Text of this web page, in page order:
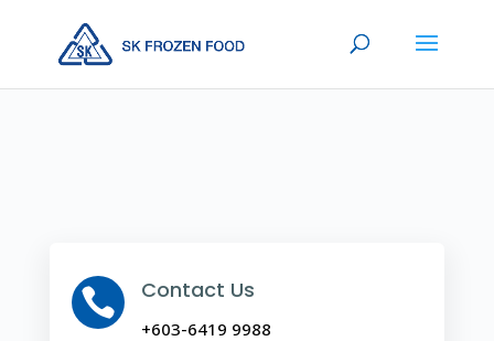
 Contact Us
+603-6419 9988